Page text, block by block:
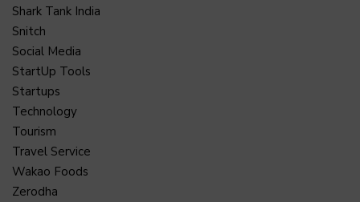
Shark Tank India
Snitch
Social Media
StartUp Tools
Startups
Technology
Tourism
Travel Service
Wakao Foods
Zerodha